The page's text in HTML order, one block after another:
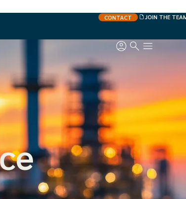
CONTACT JOIN THE